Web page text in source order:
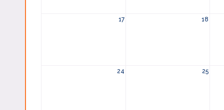
17 18
24 25